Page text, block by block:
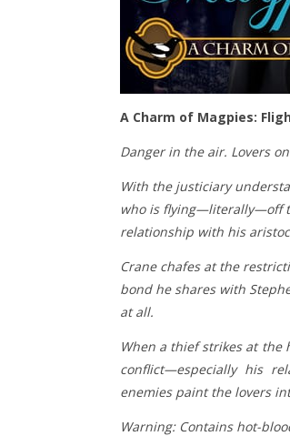
A Charm of Magpies:
Danger in the air. Lovers
With the justiciary
who is flying—literally—off
relationship with his
Crane chafes at the
bond he shares with
at all.
When a thief strikes at the
conflict—especially his
enemies paint the lovers
Warning: Contains hot-